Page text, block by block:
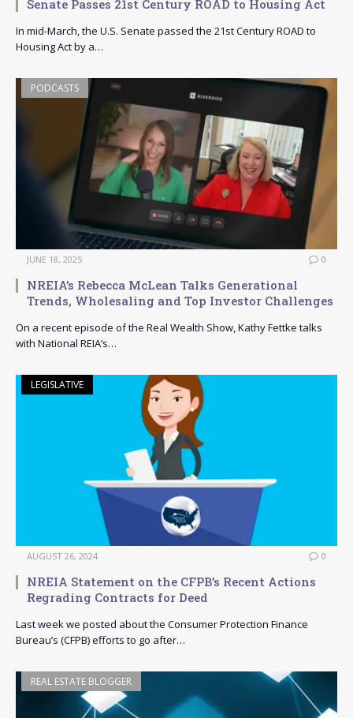
Senate Passes 21st Century ROAD to Housing Act
In mid-March, the U.S. Senate passed the 21st Century ROAD to
Housing Act by a…
PODCASTS
JUNE 18, 2025 0
NREIA’s Rebecca McLean Talks Generational
Trends, Wholesaling and Top Investor Challenges
On a recent episode of the Real Wealth Show, Kathy Fettke talks
with National REIA’s…
LEGISLATIVE
AUGUST 26, 2024 0
NREIA Statement on the CFPB’s Recent Actions
Regrading Contracts for Deed
Last week we posted about the Consumer Protection Finance
Bureau’s (CFPB) efforts to go after…
REAL ESTATE BLOGGER